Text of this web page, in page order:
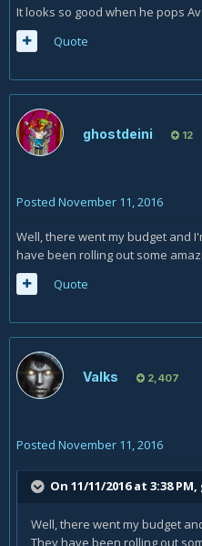
It looks so good when he pops
Quote
ghostdeini 12
Posted November 11, 2016
Well, there went my budget and
have been rolling out some
Quote
Valks 2,407
Posted November 11, 2016
On 11/11/2016 at 3:38 PM,
Well, there went my budget
They have been rolling out